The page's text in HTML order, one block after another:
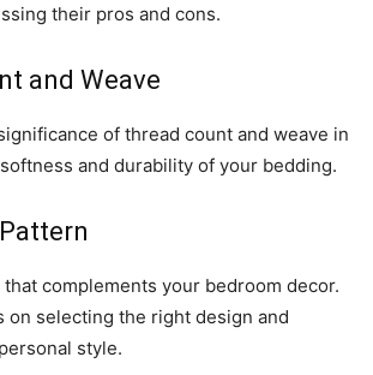
their pros and cons.
and Weave
of thread count and weave in
and durability of your bedding.
complements your bedroom decor.
on selecting the right design and
style.